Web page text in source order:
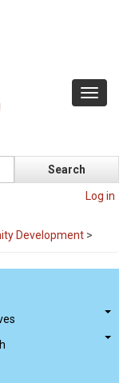
Toggle
Log in
Development >